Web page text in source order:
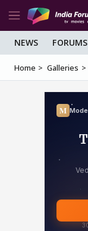
NEWS FORUMS
Home Galleries